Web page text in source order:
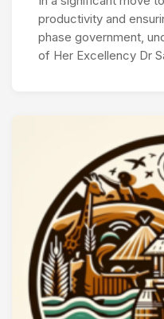
productivity and
phase government,
of Her Excellency Dr